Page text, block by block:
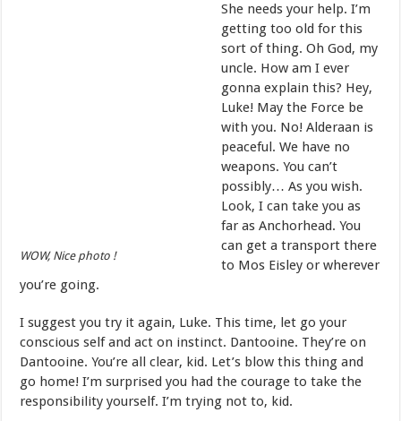
WOW, Nice photo !
She needs your help. I’m
getting too old for this
sort of thing. Oh God, my
uncle. How am I ever
gonna explain this? Hey,
Luke! May the Force be
with you. No! Alderaan is
peaceful. We have no
weapons. You can’t
possibly… As you wish.
Look, I can take you as
far as Anchorhead. You
can get a transport there
to Mos Eisley or wherever
you’re going.
I suggest you try it again, Luke. This time, let go your
conscious self and act on instinct. Dantooine. They’re on
Dantooine. You’re all clear, kid. Let’s blow this thing and
go home! I’m surprised you had the courage to take the
responsibility yourself. I’m trying not to, kid.